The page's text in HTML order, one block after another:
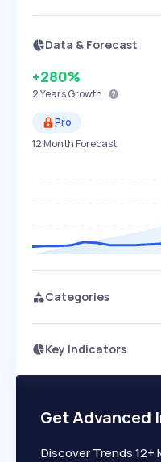
Data & Forecast
+280%
2 YearsGrowth
Pro
12 Month Forecast
Categories
Key Indicators
PEAKED
SLOW
Seasonality
Access this
more
Get Advanced
Discover Trends 12+